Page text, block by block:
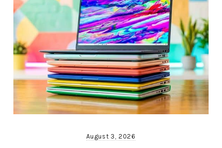
August 3, 2026